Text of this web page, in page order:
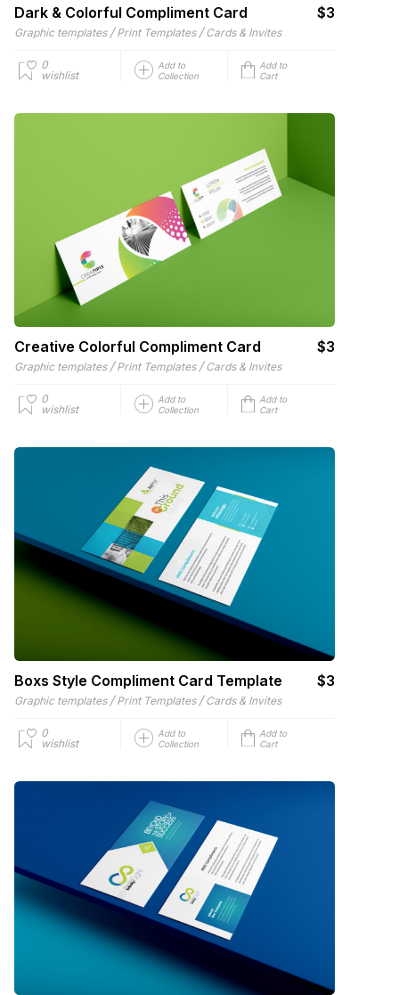
Dark & Colorful Compliment Card $3
Graphic templates / Print Templates / Cards & Invites
0
wishlist
Add to
Collection
Add to
Cart
Creative Colorful Compliment Card $3
Graphic templates / Print Templates / Cards & Invites
0
wishlist
Add to
Collection
Add to
Cart
Boxs Style Compliment Card Template $3
Graphic templates / Print Templates / Cards & Invites
0
wishlist
Add to
Collection
Add to
Cart